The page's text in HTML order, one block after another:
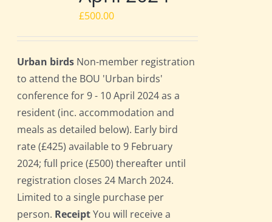
£500.00
Urban birds Non-member registration
to attend the BOU 'Urban birds'
conference for 9 - 10 April 2024 as a
resident (inc. accommodation and
meals as detailed below). Early bird
rate (£425) available to 9 February
2024; full price (£500) thereafter until
registration closes 24 March 2024.
Limited to a single purchase per
person. ReceiptYou will receive a